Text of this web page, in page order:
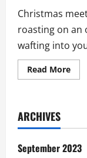
Christmas
roasting on an
wafting into
Read MoreRead
more
ARCHIVES
September 2023